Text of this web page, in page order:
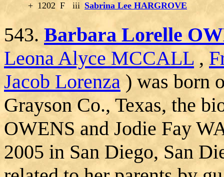
+ 1202 F iii Sabrina Lee HARGROVE
543. Barbara Lorelle
Leona Alyce MCCALL ,
Jacob Lorenza ) was born
Grayson Co., Texas, the
OWENS and Jodie Fay
2005 in San Diego, San